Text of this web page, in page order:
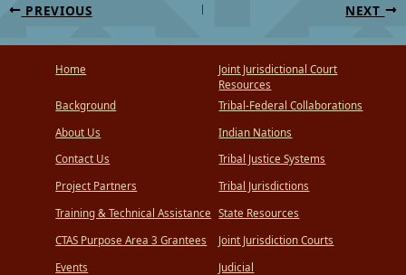
PREVIOUS NEXT
Home
Background
About Us
Contact Us
Project Partners
Training & Technical Assistance
CTAS Purpose Area 3 Grantees
Events
Joint Jurisdictional Court
Resources
Tribal-Federal Collaborations
Indian Nations
Tribal Justice Systems
Tribal Jurisdictions
State Resources
Joint Jurisdiction Courts
Judicial